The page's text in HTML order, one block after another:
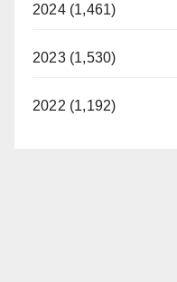
2024 (1,461)
2023 (1,530)
2022 (1,192)